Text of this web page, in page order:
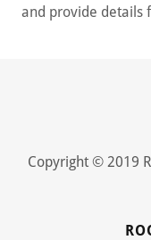
and provide details
Copyright © 2019